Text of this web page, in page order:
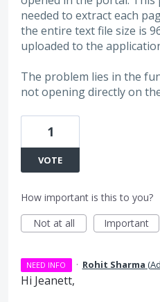
needed to extract each
the entire text file size is
uploaded to the
The problem lies in the
not opening directly on
1
VOTE
How important is this to you?
Not at all
Important
NEED INFO · Rohit Sharma (
Hi Jeanett,